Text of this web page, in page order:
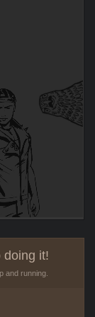
doing it!
and running.